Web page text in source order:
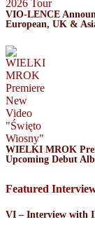
VIO-LENCE
European, UK &
WIELKI MROK
Upcoming Debut
Featured
VI – Interview with